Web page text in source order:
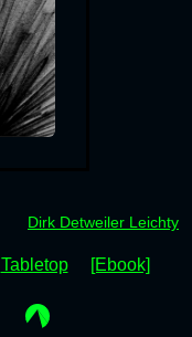
Dirk Detweiler Leichty
Tabletop [Ebook]